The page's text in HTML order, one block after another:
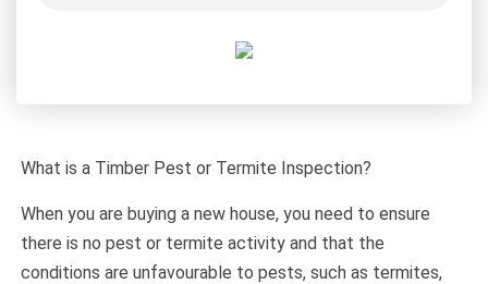
What is a Timber Pest or Termite Inspection?
When you are buying a new house, you need to ensure
there is no pest or termite activity and that the
conditions are unfavourable to pests, such as termites,